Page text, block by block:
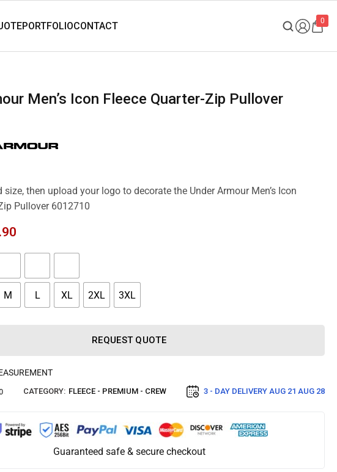
0
size, then upload your logo to decorate the Under Armour Men’s Icon
Pullover 6012710
M L XL 2XL 3XL
REQUEST QUOTE
CATEGORY: FLEECE - PREMIUM - CREW 3 - DAY DELIVERY AUG 21 AUG 28
Guaranteed safe & secure checkout